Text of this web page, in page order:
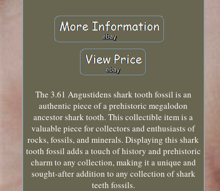
The 3.61 Angustidens shark tooth fossil is an
authentic piece of a prehistoric megalodon
ancestor shark tooth. This collectible item is a
valuable piece for collectors and enthusiasts of
rocks, fossils, and minerals. Displaying this shark
tooth fossil adds a touch of history and prehistoric
charm to any collection, making it a unique and
sought-after addition to any collection of shark
teeth fossils.